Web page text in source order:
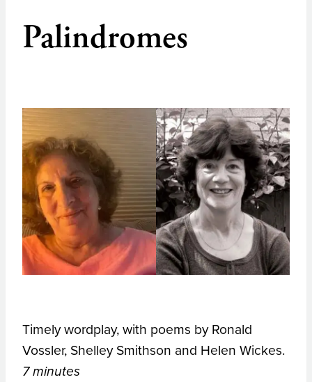
Palindromes
Timely wordplay, with poems by Ronald
Vossler, Shelley Smithson and Helen Wickes.
7 minutes